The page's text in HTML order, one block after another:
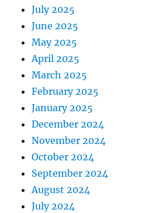
July 2025
June 2025
May 2025
April 2025
March 2025
February 2025
January 2025
December 2024
November 2024
October 2024
September 2024
August 2024
July 2024